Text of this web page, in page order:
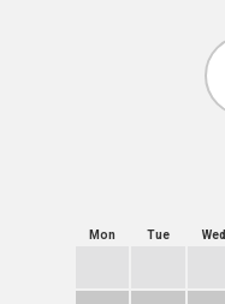
Mon Tue Wed